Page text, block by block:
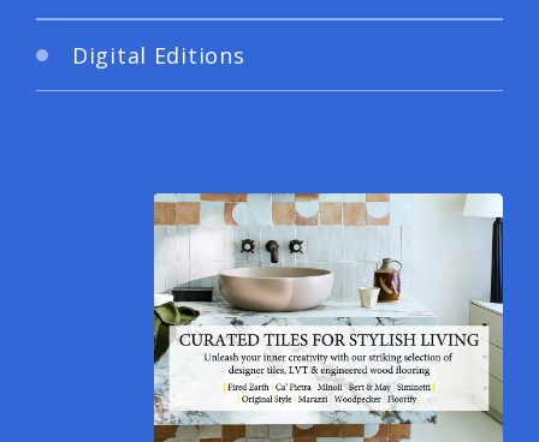
Digital Editions